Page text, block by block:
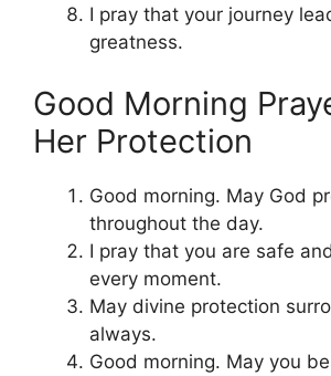
I pray that your journey
greatness.
Good Morning
Her Protection
Good morning. May God
throughout the day.
I pray that you are safe
every moment.
May divine protection
always.
Good morning. May you